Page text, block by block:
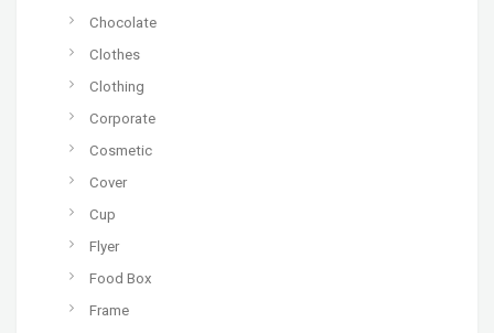
Chocolate
Clothes
Clothing
Corporate
Cosmetic
Cover
Cup
Flyer
Food Box
Frame